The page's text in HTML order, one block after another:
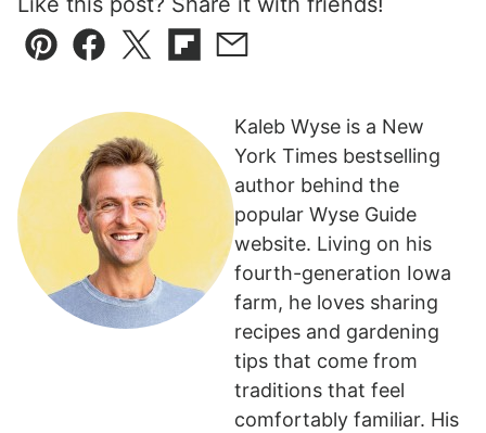
Pin Facebook
TweetFlipboard
Email
Kaleb Wyse is a New
York Times bestselling
author behind the
popular Wyse Guide
website. Living on his
fourth-generation Iowa
farm, he loves sharing
recipes and gardening
tips that come from
traditions that feel
comfortably familiar. His